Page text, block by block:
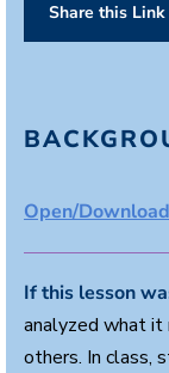
Share this Link
Open/
If this lesson
analyzed what it
others. In class,